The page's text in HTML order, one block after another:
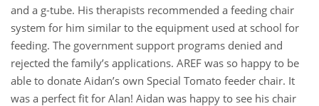
and a g-tube. His therapists recommended a feeding chair
system for him similar to the equipment used at school for
feeding. The government support programs denied and
rejected the family’s applications. AREF was so happy to be
able to donate Aidan’s own Special Tomato feeder chair. It
was a perfect fit for Alan! Aidan was happy to see his chair